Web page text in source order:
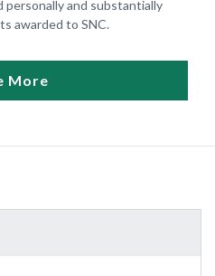
and substantially
awarded to SNC.
More